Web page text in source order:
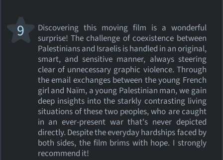
Discovering this moving film is a wonderful
surprise! The challenge of coexistence between
Palestinians and Israelis is handled in an original,
smart, and sensitive manner, always steering
clear of unnecessary graphic violence. Through
the email exchanges between the young French
girl and Naïm, a young Palestinian man, we gain
deep insights into the starkly contrasting living
situations of these two peoples, who are caught
in an ever-present war that's never depicted
directly. Despite the everyday hardships faced by
both sides, the film brims with hope. I strongly
recommend it!
9